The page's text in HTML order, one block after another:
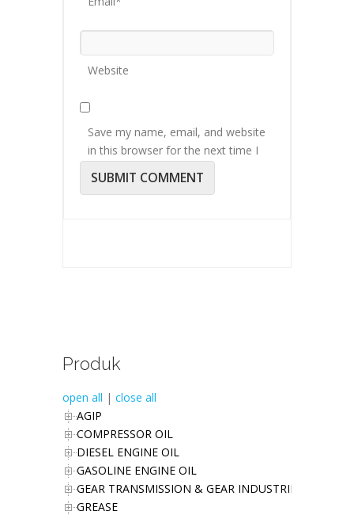
Website
Save my name, email, and website
in this browser for the next time I
Produk
open all | close all
AGIP
COMPRESSOR OIL
DIESEL ENGINE OIL
GASOLINE ENGINE OIL
GEAR TRANSMISSION & GEAR INDUSTRIES OIL
GREASE